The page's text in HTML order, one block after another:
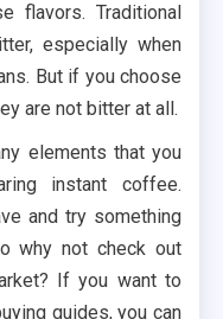
flavors. Traditional
especially when
But if you choose
are not bitter at all.
elements that you
instant coffee.
and try something
why not check out
If you want to
guides, you can